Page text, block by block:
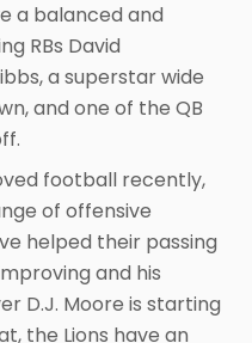
a balanced and
RBs David
a superstar wide
and one of the QB
football recently,
of offensive
helped their passing
and his
D.J. Moore is starting
the Lions have an